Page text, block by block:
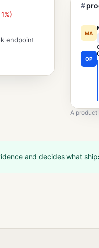
endpoint
#
MA
OP
A product
and decides what